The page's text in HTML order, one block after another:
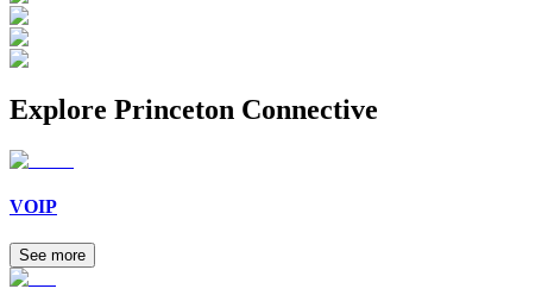
Explore Princeton Connective
VOIP
See more